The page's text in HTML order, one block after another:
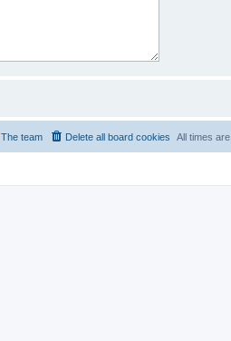
All times are
Delete all board cookies
The team